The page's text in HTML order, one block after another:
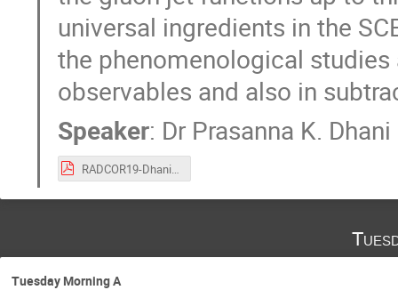
universal ingredients in the
the phenomenological
observables and also in
Speaker: Dr Prasanna K. Dhani
RADCOR19-Dhani.pdf
Tuesday Morning A